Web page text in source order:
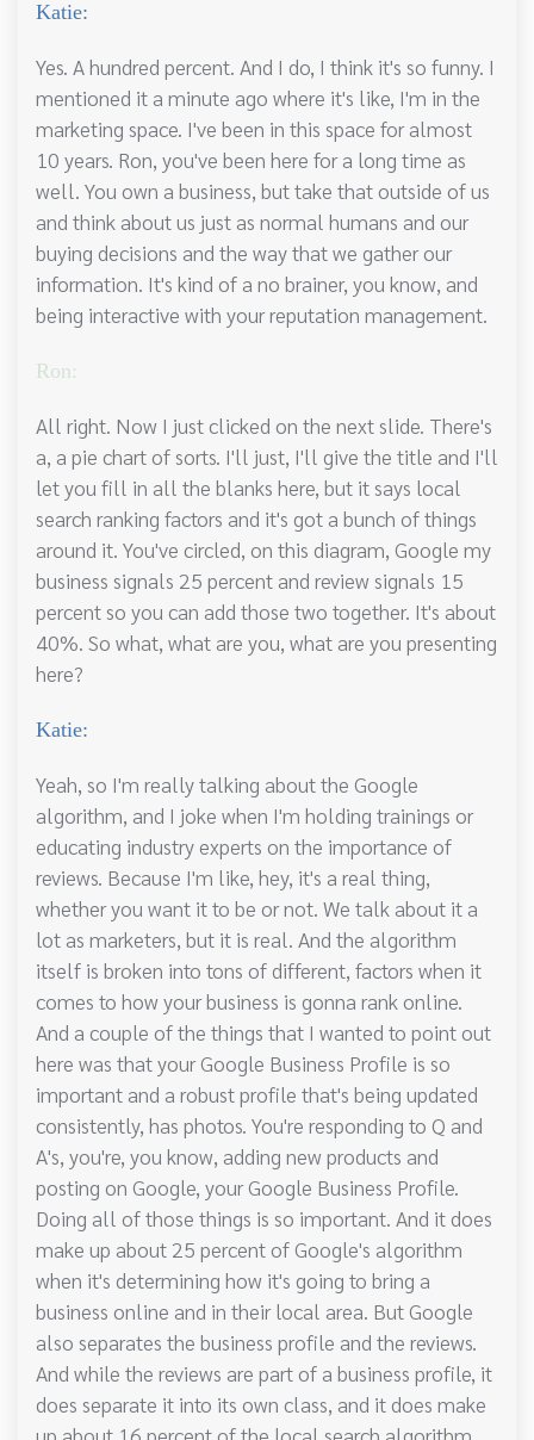
Katie:
Yes. A hundred percent. And I do, I think it's so funny. I
mentioned it a minute ago where it's like, I'm in the
marketing space. I've been in this space for almost
10 years. Ron, you've been here for a long time as
well. You own a business, but take that outside of us
and think about us just as normal humans and our
buying decisions and the way that we gather our
information. It's kind of a no brainer, you know, and
being interactive with your reputation management.
Ron:
All right. Now I just clicked on the next slide. There's
a, a pie chart of sorts. I'll just, I'll give the title and I'll
let you fill in all the blanks here, but it says local
search ranking factors and it's got a bunch of things
around it. You've circled, on this diagram, Google my
business signals 25 percent and review signals 15
percent so you can add those two together. It's about
40%. So what, what are you, what are you presenting
here?
Katie:
Yeah, so I'm really talking about the Google
algorithm, and I joke when I'm holding trainings or
educating industry experts on the importance of
reviews. Because I'm like, hey, it's a real thing,
whether you want it to be or not. We talk about it a
lot as marketers, but it is real. And the algorithm
itself is broken into tons of different, factors when it
comes to how your business is gonna rank online.
And a couple of the things that I wanted to point out
here was that your Google Business Profile is so
important and a robust profile that's being updated
consistently, has photos. You're responding to Q and
A's, you're, you know, adding new products and
posting on Google, your Google Business Profile.
Doing all of those things is so important. And it does
make up about 25 percent of Google's algorithm
when it's determining how it's going to bring a
business online and in their local area. But Google
also separates the business profile and the reviews.
And while the reviews are part of a business profile, it
does separate it into its own class, and it does make
up about 16 percent of the local search algorithm.